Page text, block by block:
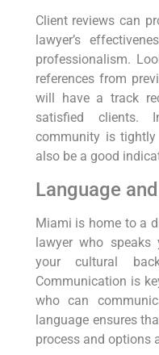
Client reviews can
lawyer’s
professionalism.
references from
will have a track
satisfied clients.
community is tightly
also be a good
Language
Miami is home to a
lawyer who speaks
your cultural
Communication is
who can
language ensures
process and options